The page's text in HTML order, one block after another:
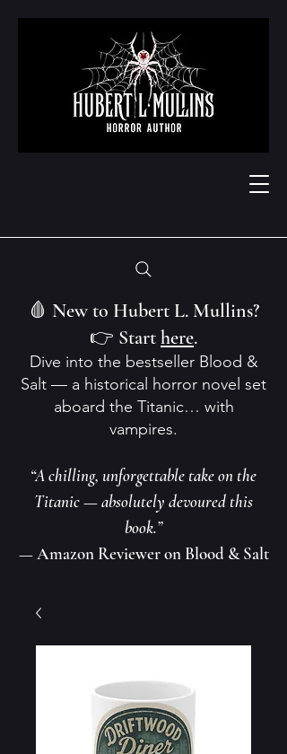
🩸 New to Hubert L. Mullins?
👉 Starthere.
Dive into the bestseller Blood &
Salt — a historical horror novel set
aboard the Titanic… with
vampires.
“A chilling, unforgettable take on the
Titanic — absolutely devoured this
book.”
— Amazon Reviewer on Blood & Salt